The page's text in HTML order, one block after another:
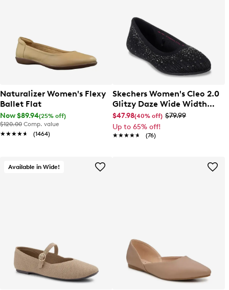
Naturalizer Women's Flexy
Ballet Flat
Now $89.94(25% off)
$120.00 Comp. value
★★★★★
★★★★★ (1464)
Skechers Women's Cleo 2.0
Glitzy Daze Wide Width
Ballet Flat
$47.98(40% off) $79.99
Up to 65% off!
★★★★★
★★★★★ (76)
Available in Wide!